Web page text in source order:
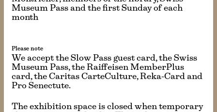
Museum Pass and the first Sunday of each
month
Please note
We accept the Slow Pass guest card, the Swiss
Museum Pass, the Raiffeisen MemberPlus
card, the Caritas CarteCulture, Reka-Card and
Pro Senectute.
The exhibition space is closed when temporary